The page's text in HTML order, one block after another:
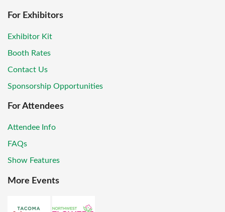
For Exhibitors
Exhibitor Kit
Booth Rates
Contact Us
Sponsorship Opportunities
For Attendees
Attendee Info
FAQs
Show Features
More Events